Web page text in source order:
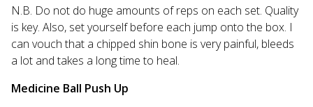
N.B. Do not do huge amounts of reps on each set. Quality
is key. Also, set yourself before each jump onto the box. I
can vouch that a chipped shin bone is very painful, bleeds
a lot and takes a long time to heal.
Medicine Ball Push Up